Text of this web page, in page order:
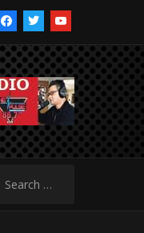
facebooktwitteryoutube